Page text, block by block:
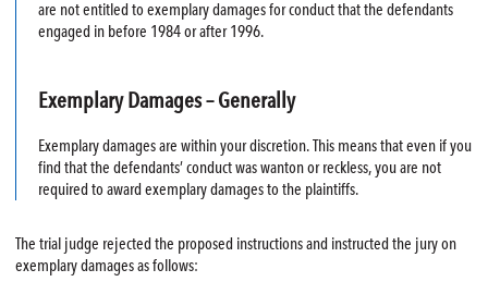
are not entitled to exemplary damages for conduct that the defendants
engaged in before 1984 or after 1996.
Exemplary Damages – Generally
Exemplary damages are within your discretion. This means that even if you
find that the defendants’ conduct was wanton or reckless, you are not
required to award exemplary damages to the plaintiffs.
The trial judge rejected the proposed instructions and instructed the jury on
exemplary damages as follows: